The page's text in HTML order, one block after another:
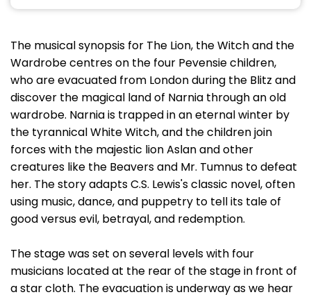
The musical synopsis for The Lion, the Witch and the
Wardrobe centres on the four Pevensie children,
who are evacuated from London during the Blitz and
discover the magical land of Narnia through an old
wardrobe. Narnia is trapped in an eternal winter by
the tyrannical White Witch, and the children join
forces with the majestic lion Aslan and other
creatures like the Beavers and Mr. Tumnus to defeat
her. The story adapts C.S. Lewis's classic novel, often
using music, dance, and puppetry to tell its tale of
good versus evil, betrayal, and redemption.
The stage was set on several levels with four
musicians located at the rear of the stage in front of
a star cloth. The evacuation is underway as we hear